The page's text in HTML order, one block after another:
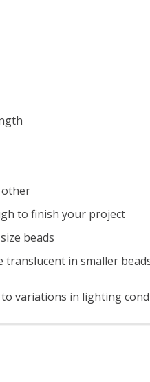
other
to finish your project
beads
translucent in smaller
variations in lighting